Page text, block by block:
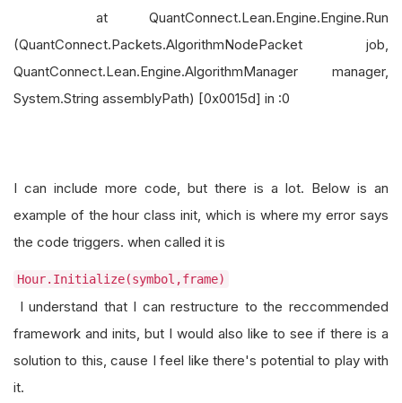
at QuantConnect.Lean.Engine.Engine.Run
(QuantConnect.Packets.AlgorithmNodePacket job,
QuantConnect.Lean.Engine.AlgorithmManager manager,
System.String assemblyPath) [0x0015d] in :0
I can include more code, but there is a lot. Below is an
example of the hour class init, which is where my error says
the code triggers. when called it is
Hour.Initialize(symbol,frame)
I understand that I can restructure to the reccommended
framework and inits, but I would also like to see if there is a
solution to this, cause I feel like there's potential to play with
it.